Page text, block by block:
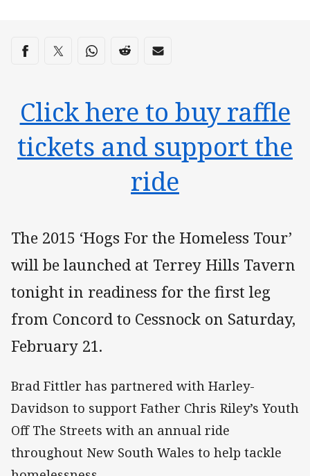
Share on social media
Share via Facebook
Share via Twitter
Share via Whats-app
Share via Reddit
Share via Email
Click here to buy raffle
tickets and support the
ride
The 2015 ‘Hogs For the Homeless Tour’
will be launched at Terrey Hills Tavern
tonight in readiness for the first leg
from Concord to Cessnock on Saturday,
February 21.
Brad Fittler has partnered with Harley-
Davidson to support Father Chris Riley’s Youth
Off The Streets with an annual ride
throughout New South Wales to help tackle